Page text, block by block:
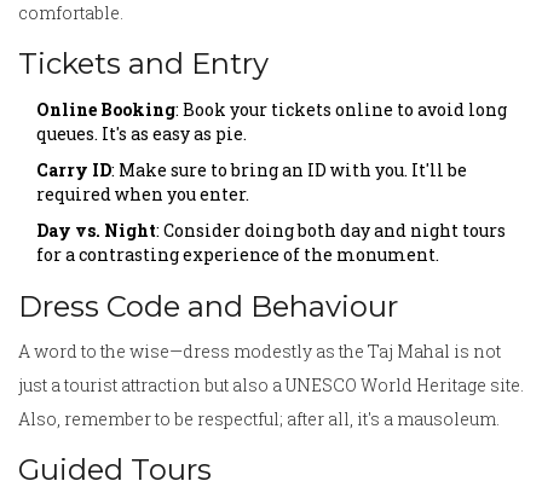
comfortable.
Tickets and Entry
Online Booking: Book your tickets online to avoid long
queues. It's as easy as pie.
Carry ID: Make sure to bring an ID with you. It'll be
required when you enter.
Day vs. Night: Consider doing both day and night tours
for a contrasting experience of the monument.
Dress Code and Behaviour
A word to the wise—dress modestly as the Taj Mahal is not
just a tourist attraction but also a UNESCO World Heritage site.
Also, remember to be respectful; after all, it's a mausoleum.
Guided Tours